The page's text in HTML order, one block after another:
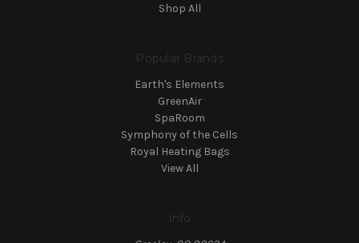
Shop All
Popular Brands
Earth's Elements
GreenAir
SpaRoom
Symphony of the Cells
Royal Heating Bags
View All
Info